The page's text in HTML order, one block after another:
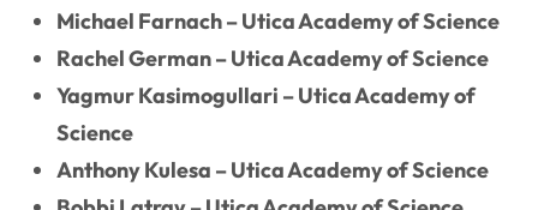
Michael Farnach – Utica Academy of Science
Rachel German – Utica Academy of Science
Yagmur Kasimogullari – Utica Academy of
Science
Anthony Kulesa – Utica Academy of Science